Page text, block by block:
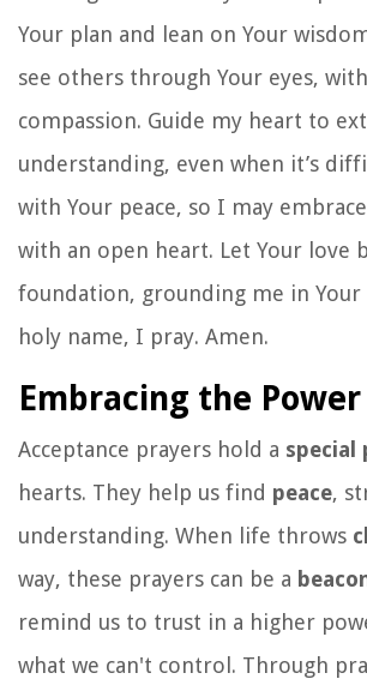
Your plan and lean on Your
see others through Your eyes,
compassion. Guide my heart to
understanding, even when it’s
with Your peace, so I may
with an open heart. Let Your love
foundation, grounding me in
holy name, I pray. Amen.
Embracing the
Acceptance prayers hold a special
hearts. They help us find peace,
understanding. When life throws
way, these prayers can be a
remind us to trust in a higher
what we can't control. Through